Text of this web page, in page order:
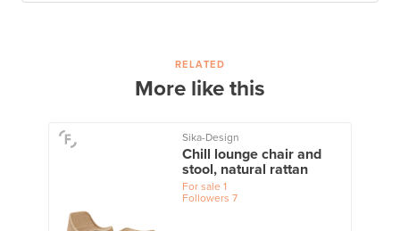
RELATED
More like this
Sika-Design
Chill lounge chair and
stool, natural rattan
For sale 1
Followers 7